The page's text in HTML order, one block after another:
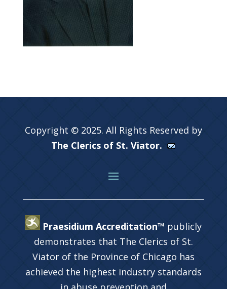
Copyright © 2025. All Rights Reserved by
The Clerics of St. Viator.
Praesidium Accreditation™ publicly
demonstrates that The Clerics of St.
Viator of the Province of Chicago has
achieved the highest industry standards